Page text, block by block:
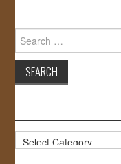
for:
Categories